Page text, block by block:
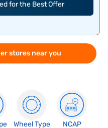
for the Best Offer
stores near you
Wheel Type
NCAP